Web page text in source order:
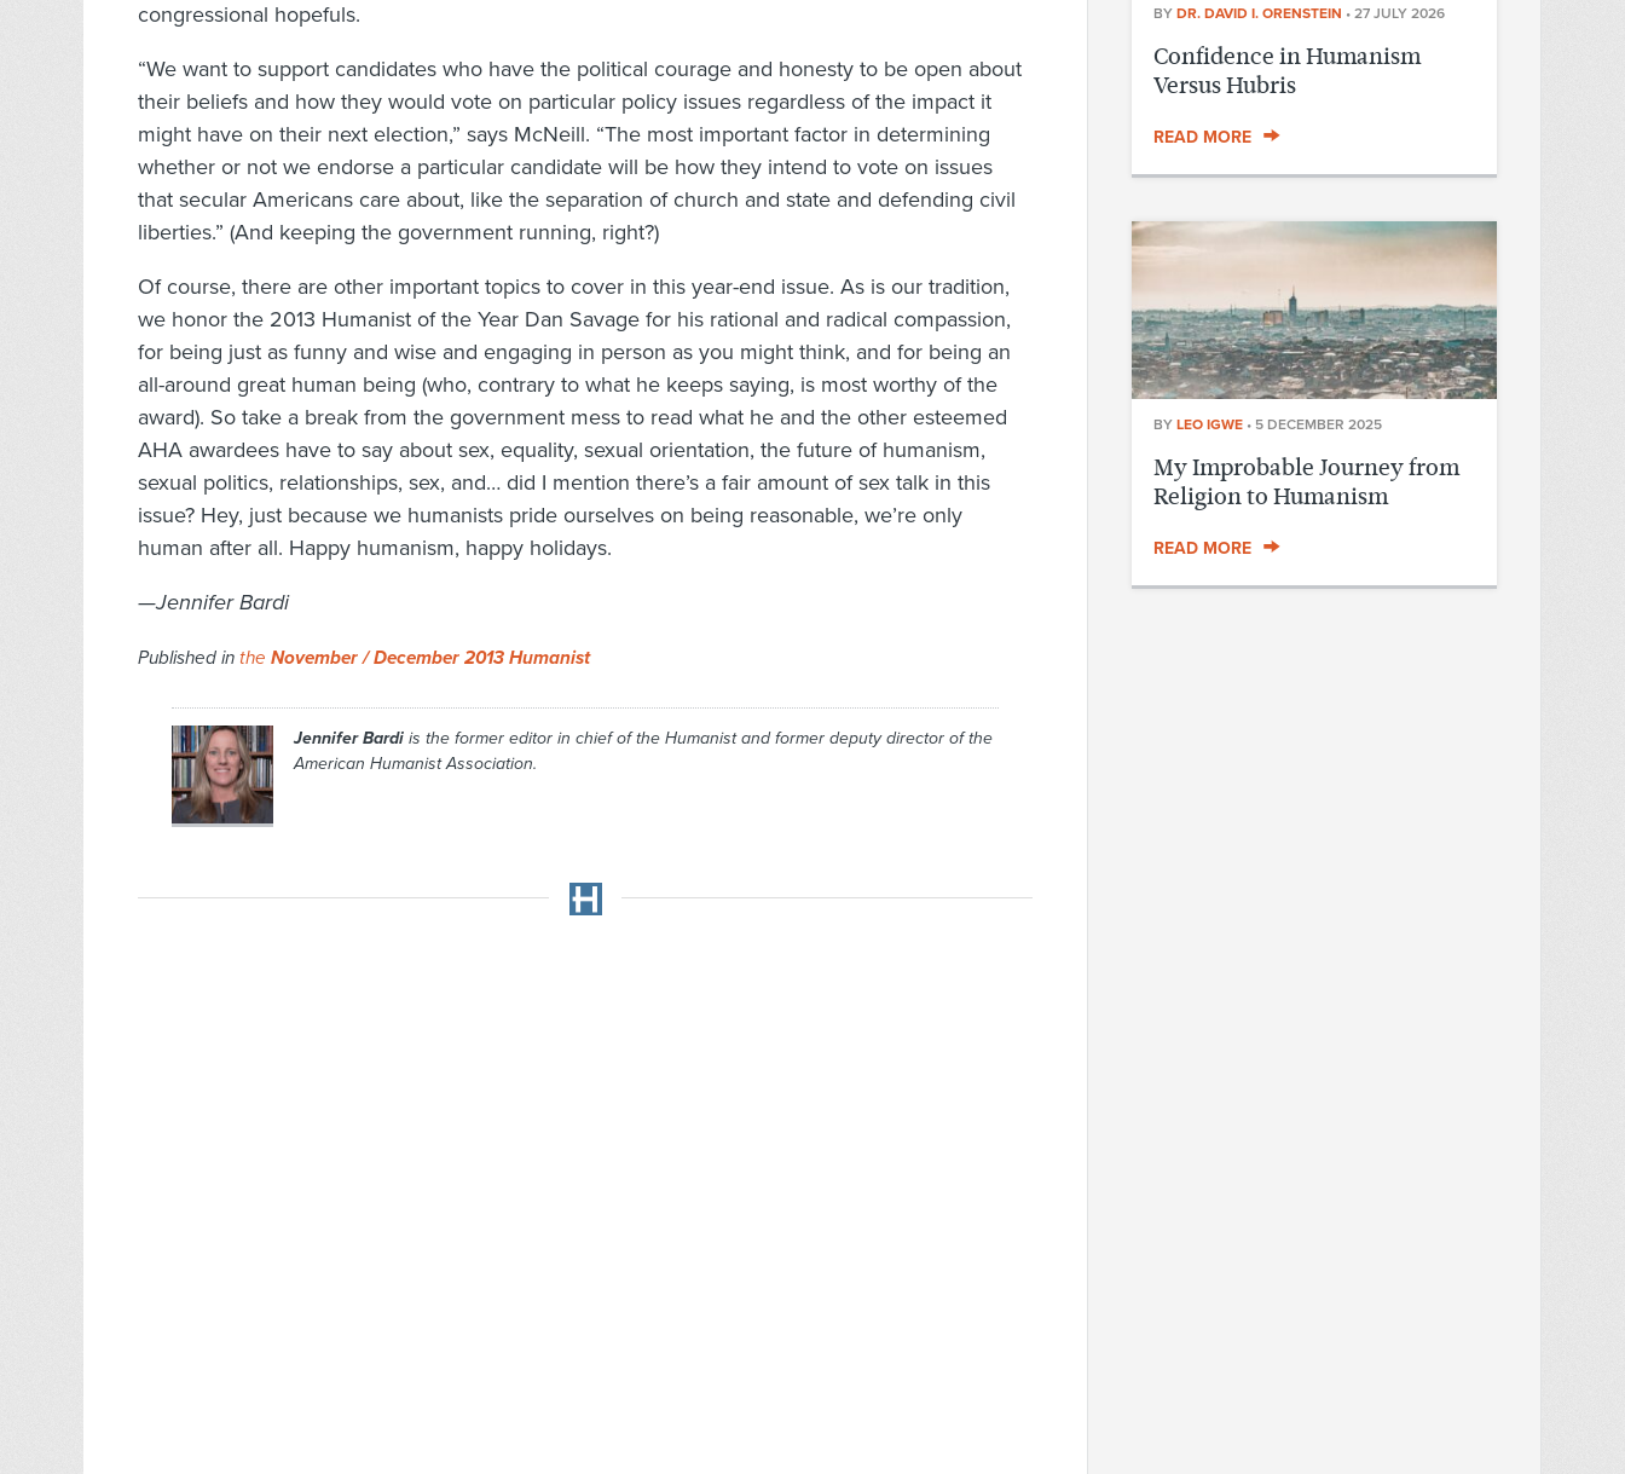
congressional hopefuls.
“We want to support candidates who have the political courage and honesty to be open about
their beliefs and how they would vote on particular policy issues regardless of the impact it
might have on their next election,” says McNeill. “The most important factor in determining
whether or not we endorse a particular candidate will be how they intend to vote on issues
that secular Americans care about, like the separation of church and state and defending civil
liberties.” (And keeping the government running, right?)
Of course, there are other important topics to cover in this year-end issue. As is our tradition,
we honor the 2013 Humanist of the Year Dan Savage for his rational and radical compassion,
for being just as funny and wise and engaging in person as you might think, and for being an
all-around great human being (who, contrary to what he keeps saying, is most worthy of the
award). So take a break from the government mess to read what he and the other esteemed
AHA awardees have to say about sex, equality, sexual orientation, the future of humanism,
sexual politics, relationships, sex, and… did I mention there’s a fair amount of sex talk in this
issue? Hey, just because we humanists pride ourselves on being reasonable, we’re only
human after all. Happy humanism, happy holidays.
—Jennifer Bardi
Published in the November / December 2013 Humanist
Jennifer Bardiis the former editor in chief of the Humanistand former deputy director of the
American Humanist Association.
BY DR. DAVID I. ORENSTEIN • 27 JULY 2026
Confidence in Humanism
Versus Hubris
READ MORE
BY LEO IGWE • 5 DECEMBER 2025
My Improbable Journey from
Religion to Humanism
READ MORE